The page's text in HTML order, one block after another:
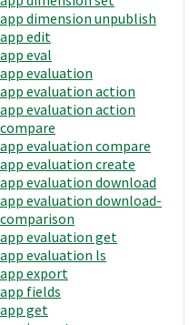
app dimension unpublish
app edit
app eval
app evaluation
app evaluation action
app evaluation action
compare
app evaluation compare
app evaluation create
app evaluation download
app evaluation download-
comparison
app evaluation get
app evaluation ls
app export
app fields
app get